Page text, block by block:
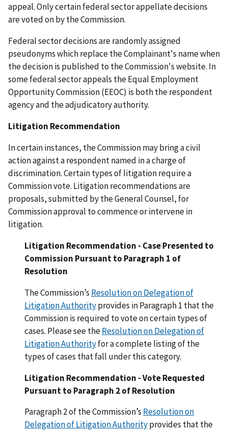
appeal. Only certain federal sector appellate decisions
are voted on by the Commission.
Federal sector decisions are randomly assigned
pseudonyms which replace the Complainant's name when
the decision is published to the Commission's website. In
some federal sector appeals the Equal Employment
Opportunity Commission (EEOC) is both the respondent
agency and the adjudicatory authority.
Litigation Recommendation
In certain instances, the Commission may bring a civil
action against a respondent named in a charge of
discrimination. Certain types of litigation require a
Commission vote. Litigation recommendations are
proposals, submitted by the General Counsel, for
Commission approval to commence or intervene in
litigation.
Litigation Recommendation - Case Presented to
Commission Pursuant to Paragraph 1 of
Resolution
The Commission’s Resolution on Delegation of
Litigation Authorityprovides in Paragraph 1 that the
Commission is required to vote on certain types of
cases. Please see theResolution on Delegation of
Litigation Authorityfor a complete listing of the
types of cases that fall under this category.
Litigation Recommendation - Vote Requested
Pursuant to Paragraph 2 of Resolution
Paragraph 2 of the Commission’s Resolution on
Delegation of Litigation Authorityprovides that the